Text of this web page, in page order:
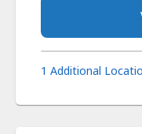
1 Additional